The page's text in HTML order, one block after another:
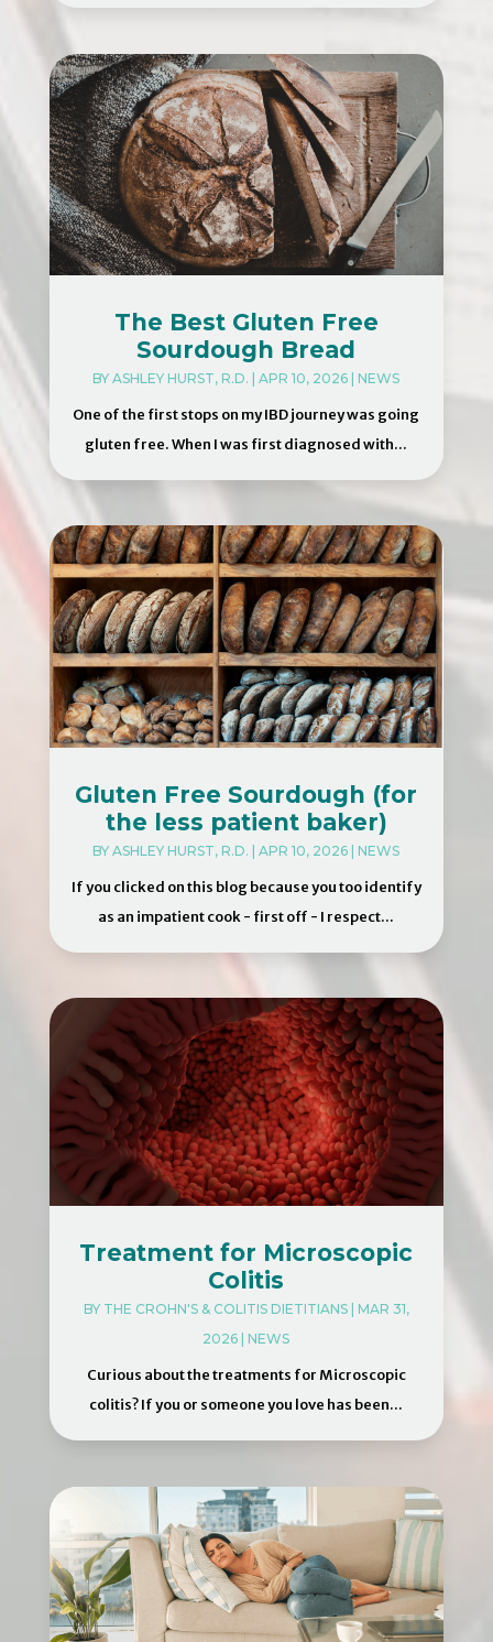
The Best Gluten Free
Sourdough Bread
BYASHLEY HURST, R.D. |APR 10, 2026 |NEWS
One of the first stops on my IBD journey was going
gluten free. When I was first diagnosed with...
Gluten Free Sourdough (for
the less patient baker)
BYASHLEY HURST, R.D. |APR 10, 2026 |NEWS
If you clicked on this blog because you too identify
as an impatient cook - first off - I respect...
Treatment for Microscopic
Colitis
BY THE CROHN'S & COLITIS DIETITIANS| MAR 31,
2026 |NEWS
Curious about the treatments for Microscopic
colitis? If you or someone you love has been...